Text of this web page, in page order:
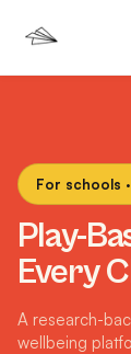
For schools
Play-
Every
A research-
wellbeing